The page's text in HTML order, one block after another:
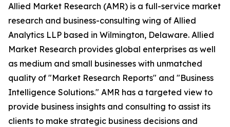
Allied Market Research (AMR) is a full-service market
research and business-consulting wing of Allied
Analytics LLP based in Wilmington, Delaware. Allied
Market Research provides global enterprises as well
as medium and small businesses with unmatched
quality of "Market Research Reports" and "Business
Intelligence Solutions." AMR has a targeted view to
provide business insights and consulting to assist its
clients to make strategic business decisions and